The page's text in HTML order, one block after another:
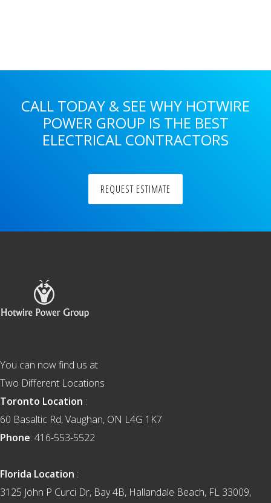
CALL TODAY & SEE WHY HOTWIRE
POWER GROUP IS THE BEST
ELECTRICAL CONTRACTORS
REQUEST ESTIMATE
Footer
You can now find us at
Two Different Locations
Toronto Location :
60 Basaltic Rd, Vaughan, ON L4G 1K7
Phone: 416-553-5522
Florida Location :
3125 John P Curci Dr, Bay 4B, Hallandale Beach, FL 33009,